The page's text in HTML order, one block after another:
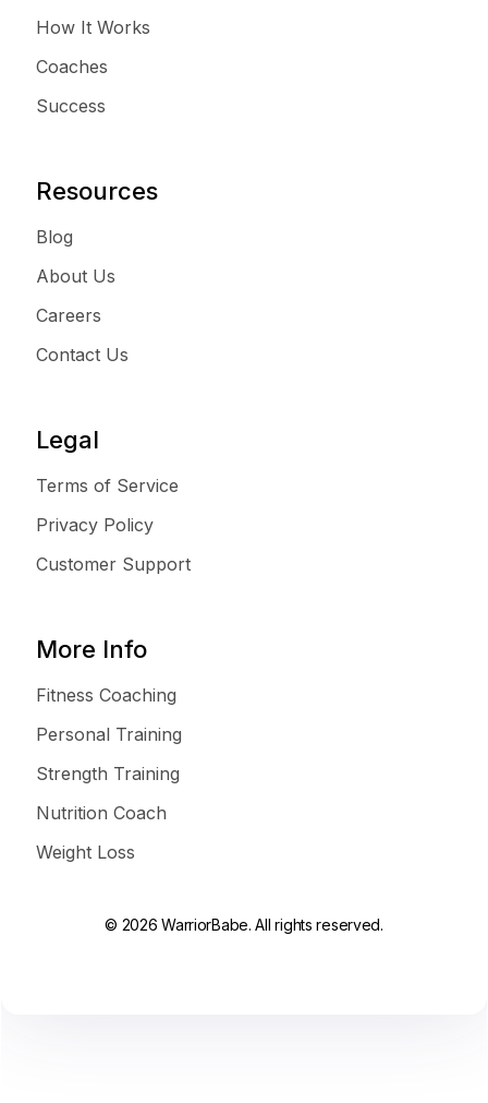
How It Works
Coaches
Success
Resources
Blog
About Us
Careers
Contact Us
Legal
Terms of Service
Privacy Policy
Customer Support
More Info
Fitness Coaching
Personal Training
Strength Training
Nutrition Coach
Weight Loss
© 2026 WarriorBabe. All rights reserved.